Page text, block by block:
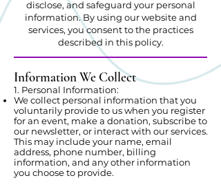
disclose, and safeguard your personal
information. By using our website and
services, you consent to the practices
described in this policy.
Information We Collect
1. Personal Information:
We collect personal information that you
voluntarily provide to us when you register
for an event, make a donation, subscribe to
our newsletter, or interact with our services.
This may include your name, email
address, phone number, billing
information, and any other information
you choose to provide.